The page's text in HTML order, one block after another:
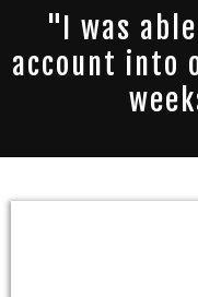
"I was
account into